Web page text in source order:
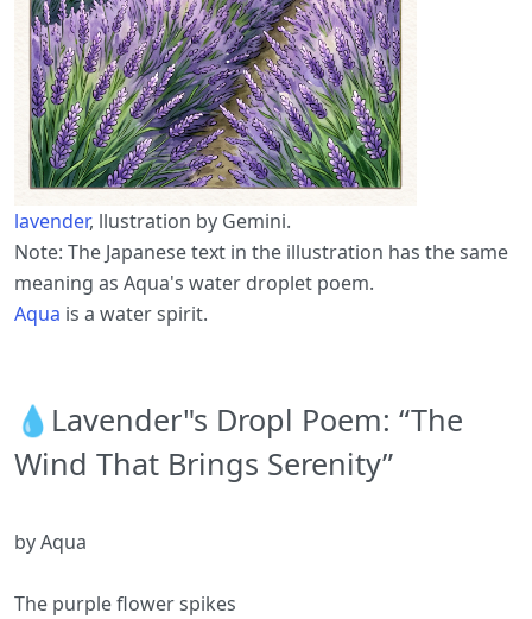
lavender, llustration by Gemini.
Note: The Japanese text in the illustration has the same
meaning as Aqua's water droplet poem.
Aqua is a water spirit.
💧Lavender"s Dropl Poem: “The
Wind That Brings Serenity”
by Aqua
The purple flower spikes